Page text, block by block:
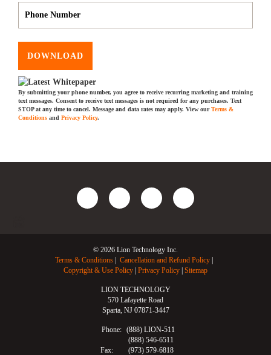
DOWNLOAD
By submitting your phone number, you agree to receive recurring marketing and training
text messages. Consent to receive text messages is not required for any purchases. Text
STOP at any time to cancel. Message and data rates may apply. View ourTerms &
Conditions and Privacy Policy.
© 2026 Lion Technology Inc.
Terms & Conditions
Cancellation and Refund Policy
Copyright & Use Policy Privacy Policy Sitemap
LION TECHNOLOGY
570 Lafayette Road
Sparta, NJ 07871-3447
Phone:
(888) LION-511
(888) 546-6511
Fax:
(973) 579-6818